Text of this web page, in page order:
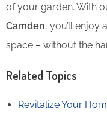
of your garden. With
Camden, you’ll enjoy
space – without the
Related Topics
Revitalize Your